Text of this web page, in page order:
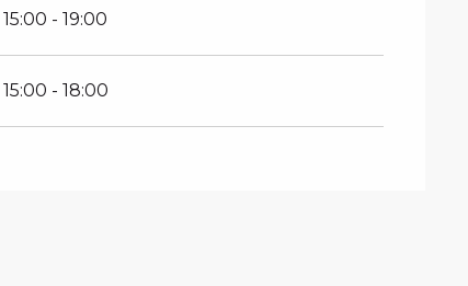
15:00 - 19:00
15:00 - 18:00